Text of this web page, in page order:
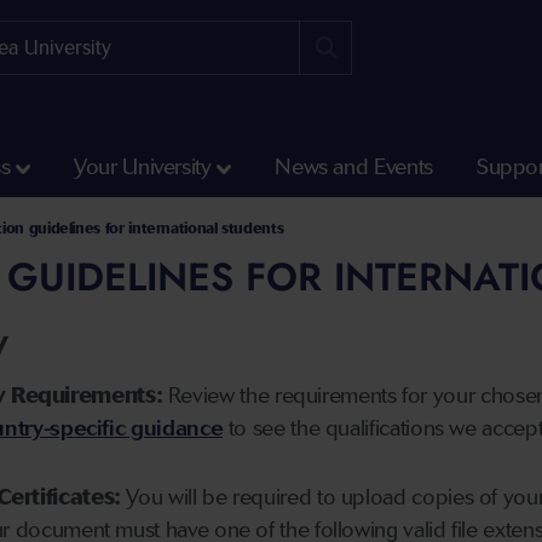
Your University News and Events
guidelines for international students
FOR
Requirements: Review the requirements for your
specific guidance to see the qualifications we
You will be required to upload copies of
must have one of the following valid file